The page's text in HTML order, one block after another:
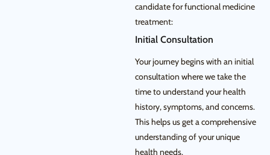
candidate for functional medicine
treatment:
Initial Consultation
Your journey begins with an initial
consultation where we take the
time to understand your health
history, symptoms, and concerns.
This helps us get a comprehensive
understanding of your unique
health needs.